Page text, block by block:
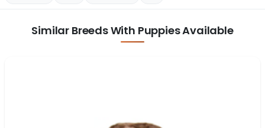
Similar Breeds With Puppies Available